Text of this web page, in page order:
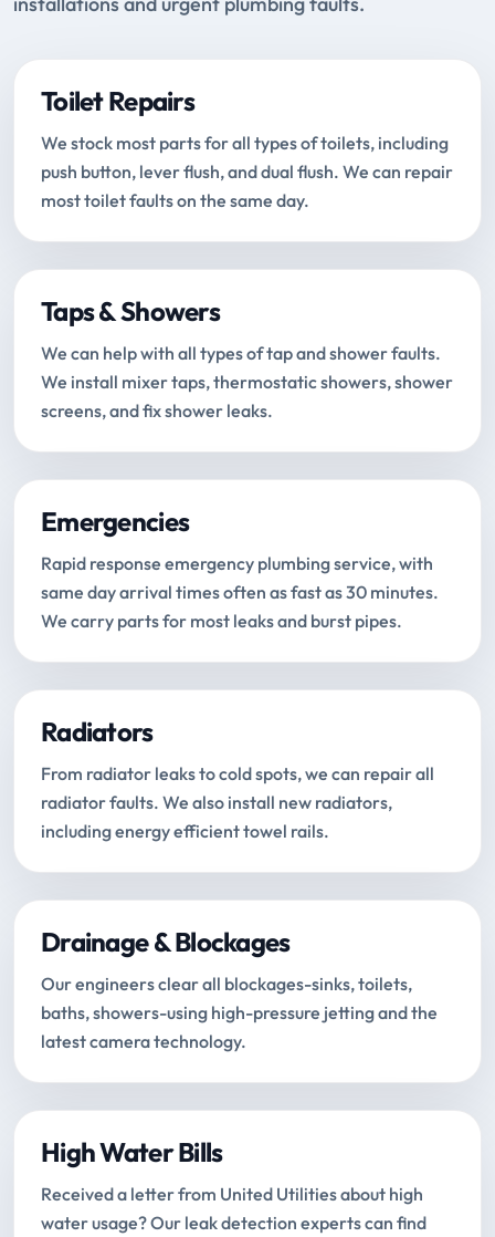
Toilet Repairs
We stock most parts for all types of toilets, including
push button, lever flush, and dual flush. We can repair
most toilet faults on the same day.
Taps & Showers
We can help with all types of tap and shower faults.
We install mixer taps, thermostatic showers, shower
screens, and fix shower leaks.
Emergencies
Rapid response emergency plumbing service, with
same day arrival times often as fast as 30 minutes.
We carry parts for most leaks and burst pipes.
Radiators
From radiator leaks to cold spots, we can repair all
radiator faults. We also install new radiators,
including energy efficient towel rails.
Drainage & Blockages
Our engineers clear all blockages-sinks, toilets,
baths, showers-using high-pressure jetting and the
latest camera technology.
High Water Bills
Received a letter from United Utilities about high
water usage? Our leak detection experts can find